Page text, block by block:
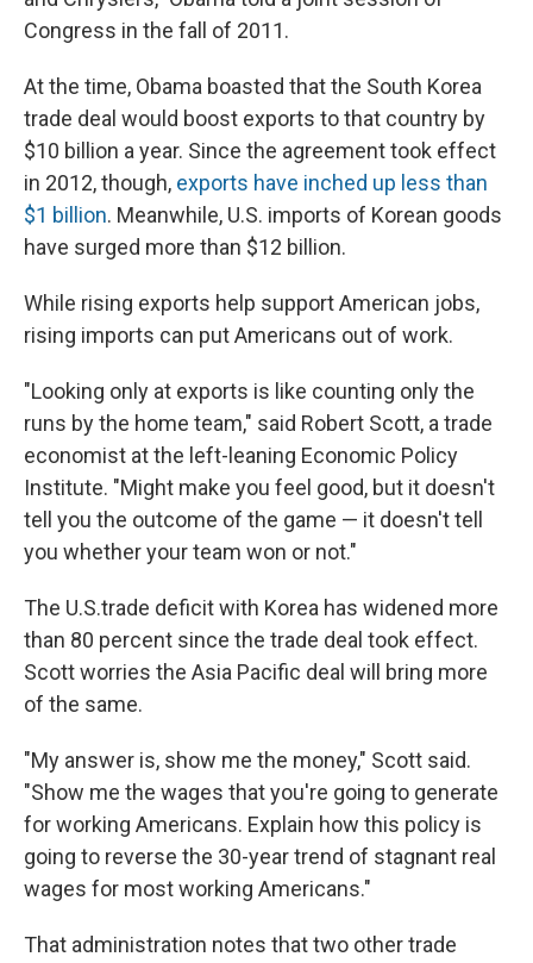
Congress in the fall of 2011.
At the time, Obama boasted that the South Korea
trade deal would boost exports to that country by
$10 billion a year. Since the agreement took effect
in 2012, though, exports have inched up less than
$1 billion. Meanwhile, U.S. imports of Korean goods
have surged more than $12 billion.
While rising exports help support American jobs,
rising imports can put Americans out of work.
"Looking only at exports is like counting only the
runs by the home team," said Robert Scott, a trade
economist at the left-leaning Economic Policy
Institute. "Might make you feel good, but it doesn't
tell you the outcome of the game — it doesn't tell
you whether your team won or not."
The U.S.trade deficit with Korea has widened more
than 80 percent since the trade deal took effect.
Scott worries the Asia Pacific deal will bring more
of the same.
"My answer is, show me the money," Scott said.
"Show me the wages that you're going to generate
for working Americans. Explain how this policy is
going to reverse the 30-year trend of stagnant real
wages for most working Americans."
That administration notes that two other trade